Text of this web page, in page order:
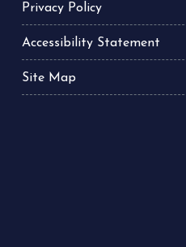
Privacy Policy
Accessibility Statement
Site Map